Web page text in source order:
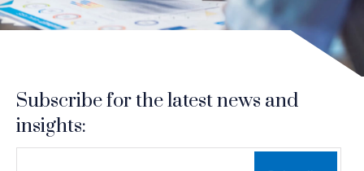
Subscribe for the latest news and
insights: